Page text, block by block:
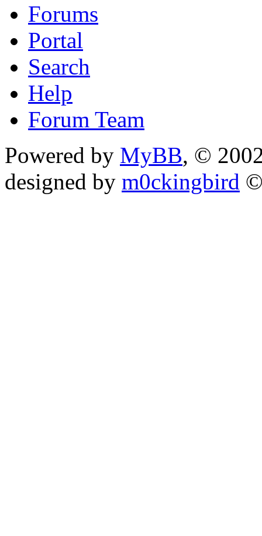
Forums
Portal
Search
Help
Forum Team
Powered by MyBB, ©
designed by m0ckingbird